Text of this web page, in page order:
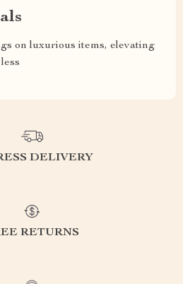
on luxurious items, elevating
DELIVERY
RETURNS